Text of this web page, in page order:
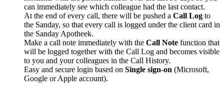
can immediately see which colleague had the last contact.
At the end of every call, there will be pushed a Call Log to
the Sanday, so that every call is logged under the client card in
the Sanday Apotheek.
Make a call note immediately with the Call Note function that
will be logged together with the Call Log and becomes visible
to you and your colleagues in the Call History.
Easy and secure login based on Single sign-on (Microsoft,
Google or Apple account).